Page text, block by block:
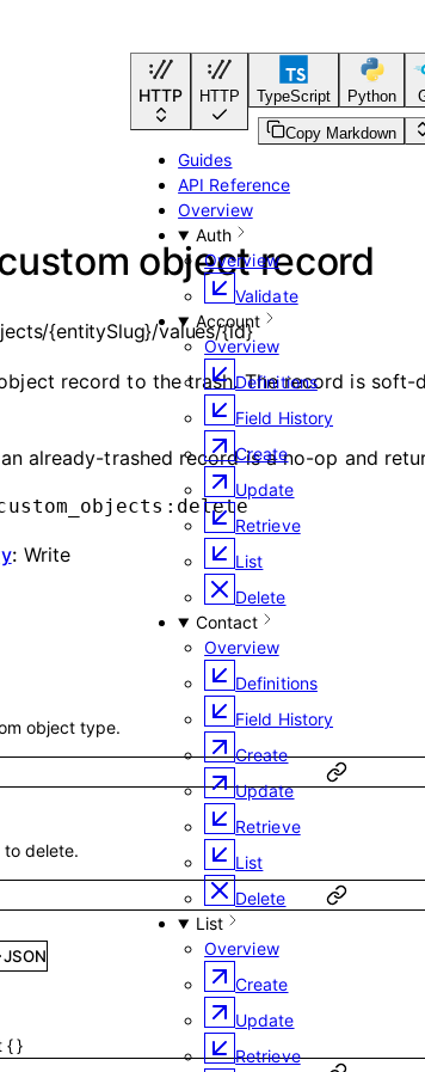
HTTP HTTP TypeScript Python
Guides
API Reference
Overview
Auth
Overview
Validate
Account
Overview
Definitions
Field History
Create
Update
Retrieve
List
Delete
Contact
Overview
Definitions
Field History
Create
Update
Retrieve
List
Delete
List
Overview
Create
Update
Retrieve
Copy Markdown
object record
{entitySlug}/values/{id}
record to the trash. The record is
already-trashed record is a no-op and
: Write
object type.
delete.
JSON
{ }